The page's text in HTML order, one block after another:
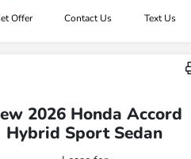
Offer Contact Us Text Us
2026 Honda Accord
Hybrid Sport Sedan